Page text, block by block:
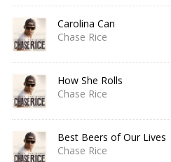
Carolina Can
Chase Rice
How She Rolls
Chase Rice
Best Beers of Our Lives
Chase Rice